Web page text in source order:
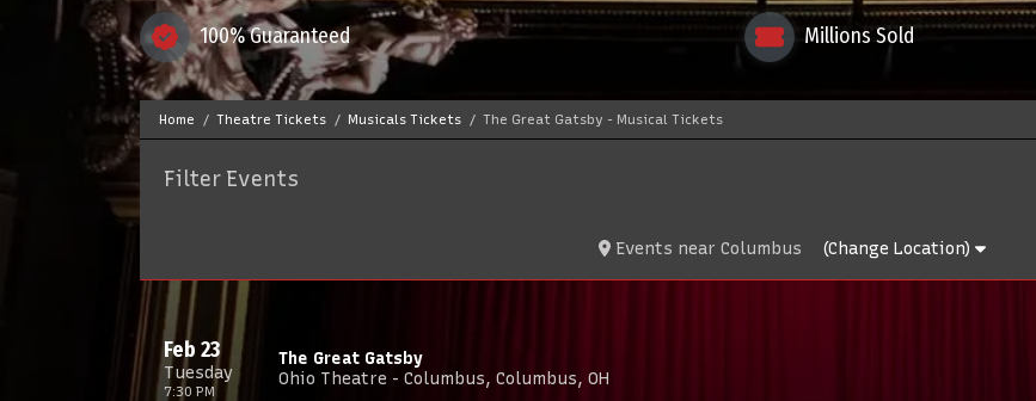
100% Guaranteed Millions Sold
Home Theatre Tickets Musicals Tickets The Great Gatsby - Musical Tickets
Filter Events
Events nearColumbus (Change Location)
Tuesday
Feb 23
7:30 PM
The Great Gatsby
Ohio Theatre - Columbus, Columbus, OH